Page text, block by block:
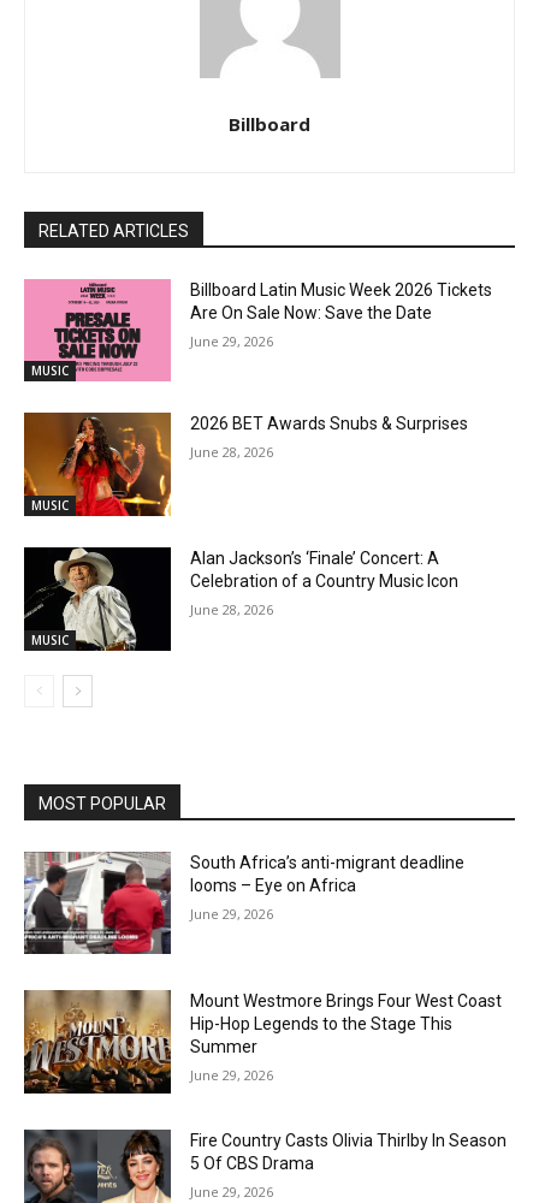
Billboard
RELATED ARTICLES
MUSIC
Billboard Latin Music Week 2026 Tickets
Are On Sale Now: Save the Date
June 29, 2026
MUSIC
2026 BET Awards Snubs & Surprises
June 28, 2026
MUSIC
Alan Jackson’s ‘Finale’ Concert: A
Celebration of a Country Music Icon
June 28, 2026
MOST POPULAR
South Africa’s anti-migrant deadline
looms – Eye on Africa
June 29, 2026
Mount Westmore Brings Four West Coast
Hip-Hop Legends to the Stage This
Summer
June 29, 2026
Fire Country Casts Olivia Thirlby In Season
5 Of CBS Drama
June 29, 2026